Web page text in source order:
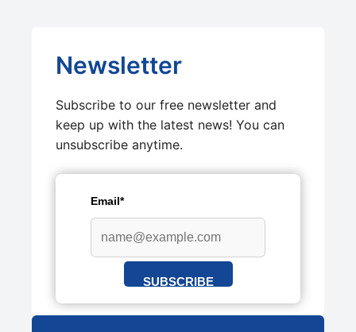
Newsletter
Subscribe to our free newsletter and
keep up with the latest news! You can
unsubscribe anytime.
Email*
SUBSCRIBE